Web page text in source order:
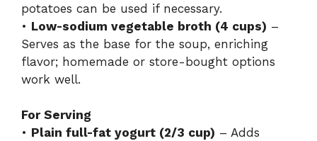
potatoes can be used if necessary.
• Low-sodium vegetable broth (4 cups) –
Serves as the base for the soup, enriching
flavor; homemade or store-bought options
work well.
For Serving
• Plain full-fat yogurt (2/3 cup) – Adds